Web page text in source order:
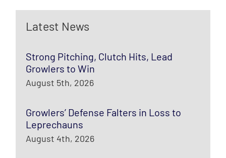
Latest News
Strong Pitching, Clutch Hits, Lead
Growlers to Win
August 5th, 2026
Growlers’ Defense Falters in Loss to
Leprechauns
August 4th, 2026